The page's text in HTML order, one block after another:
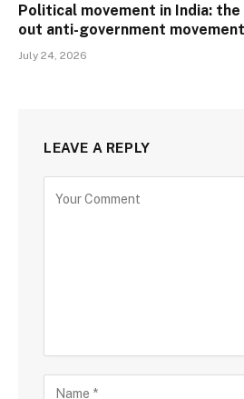
Political movement in India:
out anti-government movement
July 24, 2026
LEAVE A REPLY